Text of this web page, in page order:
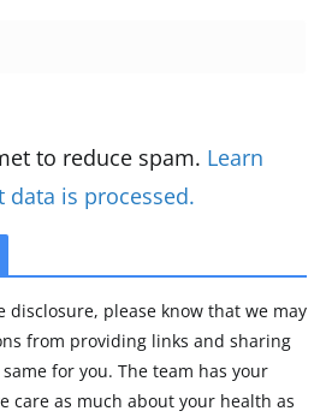
to reduce spam. Learn
is processed.
disclosure, please know that we may
from providing links and sharing
for you. The team has your
care as much about your health as